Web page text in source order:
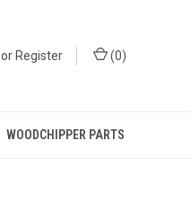
orRegister (0)
WOODCHIPPER PARTS